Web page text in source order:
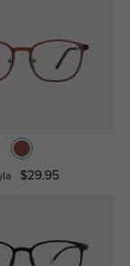
$29.95